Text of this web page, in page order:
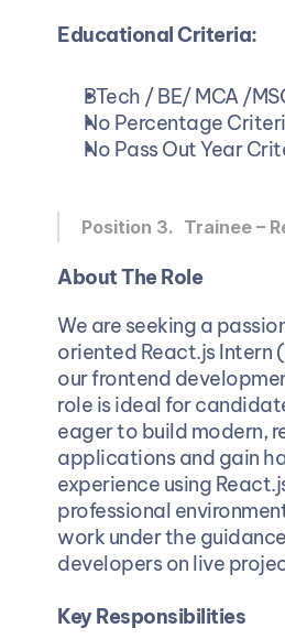
Educational Criteria:
BTech / BE/ MCA /
No Percentage
No Pass Out Year
Position 3. Trainee –
About The Role
We are seeking a
oriented React.js Intern
our frontend
role is ideal for
eager to build modern,
applications and gain
experience using
professional
work under the
developers on live
Key Responsibilities